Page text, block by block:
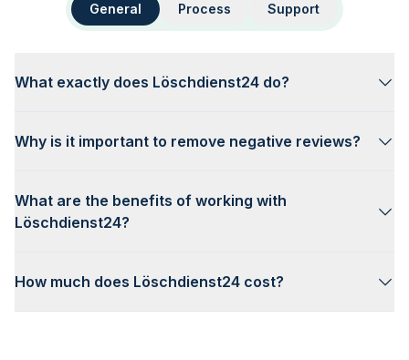
General Process Support
What exactly does Löschdienst24 do?
Why is it important to remove negative reviews?
What are the benefits of working with
Löschdienst24?
How much does Löschdienst24 cost?